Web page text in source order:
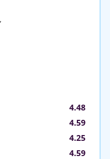
4.48
4.59
4.25
4.59